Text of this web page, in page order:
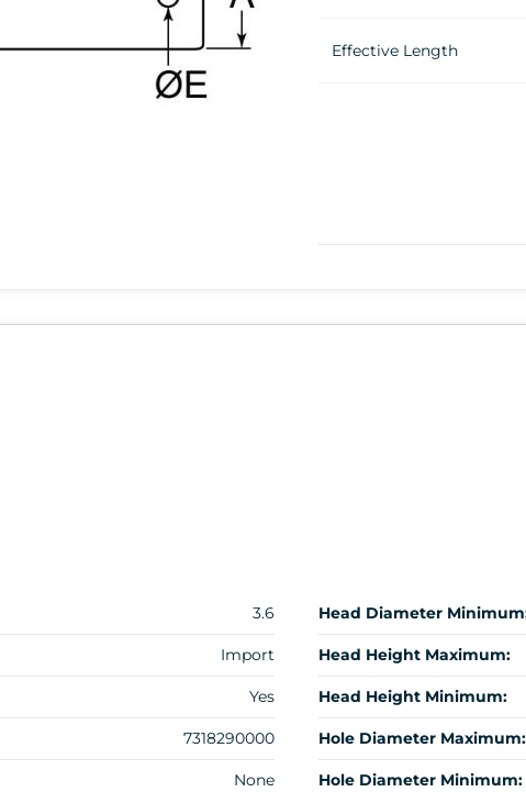
Effective Length
3.6
Import
Yes
7318290000
None
Head Diameter
Head Height Maximum:
Head Height Minimum:
Hole Diameter Maximum:
Hole Diameter Minimum: